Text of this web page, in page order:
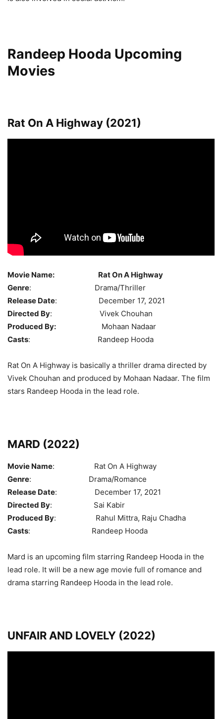
Randeep Hooda Upcoming
Movies
Rat On A Highway (2021)
Movie Name:
Rat On A Highway
Genre: Drama/Thriller
Release Date: December 17, 2021
Directed By: Vivek Chouhan
Produced By: Mohaan Nadaar
Casts: Randeep Hooda
Rat On A Highway is basically a thriller drama directed by
Vivek Chouhan and produced by Mohaan Nadaar. The film
stars Randeep Hooda in the lead role.
MARD (2022)
Movie Name: Rat On A Highway
Genre: Drama/Romance
Release Date: December 17, 2021
Directed By: Sai Kabir
Produced By: Rahul Mittra, Raju Chadha
Casts: Randeep Hooda
Mard is an upcoming film starring Randeep Hooda in the
lead role. It will be a new age movie full of romance and
drama starring Randeep Hooda in the lead role.
UNFAIR AND LOVELY (2022)